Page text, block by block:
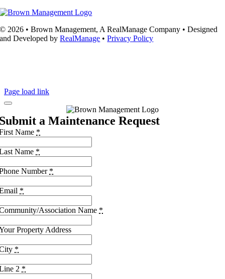
© 2026 • Brown Management, A RealManage Company • Designed
and Developed byRealManage •Privacy Policy
Page load link
a Maintenance Request
Name *
Name *
Number *
*
Association Name *
Property Address
*
2 *